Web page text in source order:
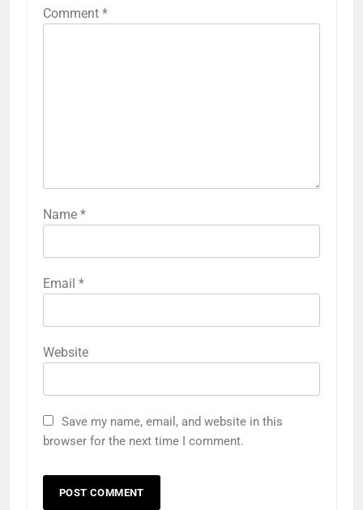
Comment *
Name *
Email *
Website
Save my name, email, and website in this
browser for the next time I comment.